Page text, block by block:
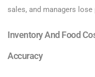
sales, and managers
Inventory And Food
Accuracy